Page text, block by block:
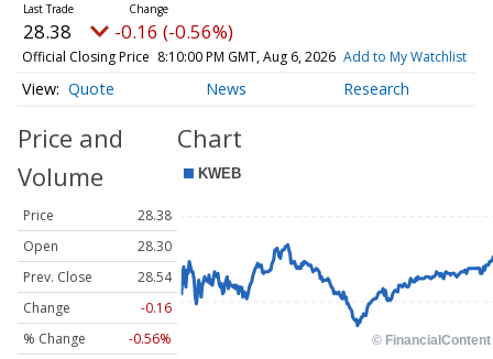
28.38 -0.16 (-0.56%)
Official Closing Price 8:10:00 PM GMT, Aug 6, 2026 Add to My Watchlist
Quote News Research
Price and
Volume
Price
28.38
Open
28.30
Prev. Close
28.54
Change
-0.16
% Change
-0.56%
Chart